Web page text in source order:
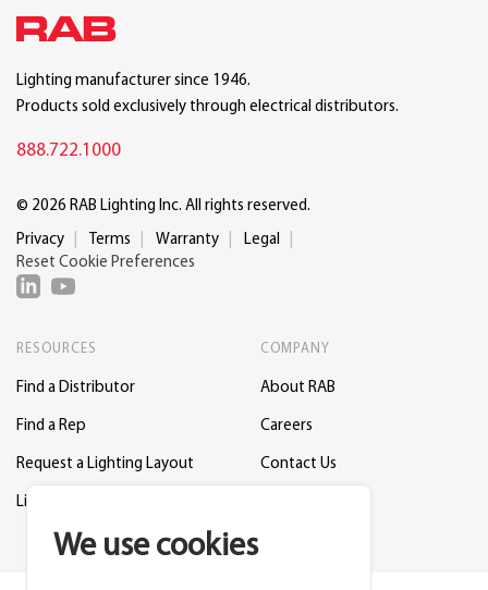
We use cookies
Lighting manufacturer since 1946.
Products sold exclusively through electrical distributors.
888.722.1000
© 2026 RAB Lighting Inc. All rights reserved.
Privacy Terms Warranty
Legal
Reset Cookie Preferences
RESOURCES
Find a Distributor
Find a Rep
Request a Lighting Layout
Lightcloud Blue
COMPANY
About RAB
Careers
Contact Us